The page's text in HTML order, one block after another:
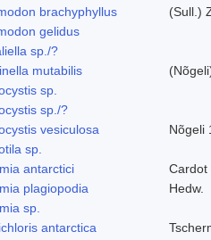
brachyphyllus
(Sull.)
gelidus
sp./?
mutabilis
sp.
sp./?
vesiculosa
Nõgeli
sp.
antarctici
Cardot
plagiopodia
Hedw.
sp.
antarctica